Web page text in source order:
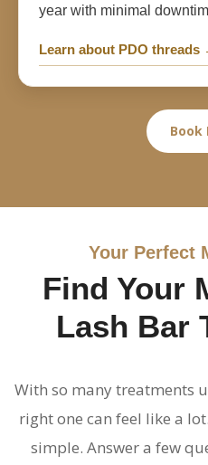
year with minimal
Learn about PDO threads
Book
Your Perfect
Find Your
Lash Bar
With so many treatments
right one can feel like a
simple. Answer a few